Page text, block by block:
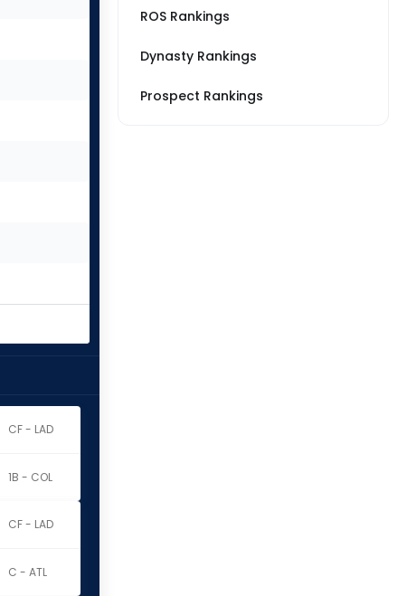
CF - LAD
1B - COL
CF - LAD
C - ATL
ROS Rankings
Dynasty Rankings
Prospect Rankings